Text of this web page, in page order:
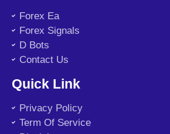
Forex Ea
Forex Signals
D Bots
Contact Us
Quick Link
Privacy Policy
Term Of Service